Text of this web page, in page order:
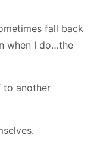
fall back
when I do…the
to another